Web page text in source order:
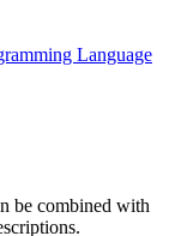
Language
be combined with